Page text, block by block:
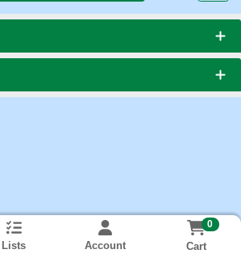
Lists Account
0
Cart